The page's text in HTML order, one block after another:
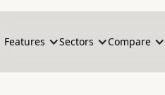
Features Sectors Compare